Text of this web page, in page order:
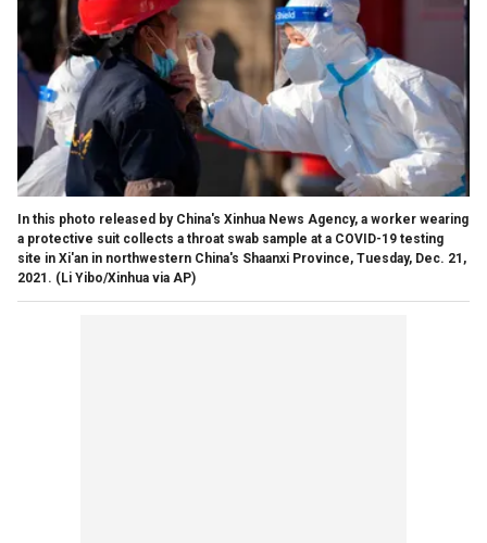
In this photo released by China's Xinhua News Agency, a worker wearing
a protective suit collects a throat swab sample at a COVID-19 testing
site in Xi'an in northwestern China's Shaanxi Province, Tuesday, Dec. 21,
2021. (Li Yibo/Xinhua via AP)